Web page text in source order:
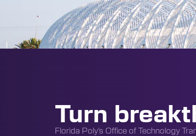
Turn
Florida Poly’s Office of Technology